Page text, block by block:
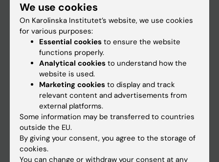
Student
Ladok
Canvas
Schedule
Student e-mail
Course and programme websites
Student at KI
Staff
Staff portal
We use cookies
On Karolinska Institutet’s website, we use cookies
for various purposes:
Essential cookies to ensure the website
functions properly.
Analytical cookies to understand how the
website is used.
Marketing cookies to display and track
relevant content and advertisements from
external platforms.
Some information may be transferred to countries
outside the EU.
By giving your consent, you agree to the storage of
cookies.
You can change or withdraw your consent at any